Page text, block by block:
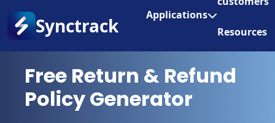
Enjoy 3 months of Shopify for $1/month
Synctrack Applications
Resources
Free Return & Refund
Policy Generator